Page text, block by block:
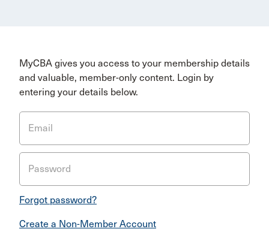
MyCBA gives you access to your membership details
and valuable, member-only content. Login by
entering your details below.
Email
Password
Forgot password?
Create a Non-Member Account